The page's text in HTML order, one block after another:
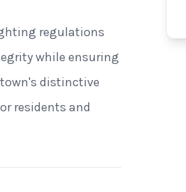
regulations
while ensuring
distinctive
residents and